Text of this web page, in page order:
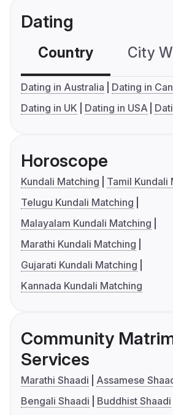
Dating
Country City
Dating in Australia
Dating in
Dating in UK
Dating in USA
Horoscope
Kundali Matching
Tamil Kundali
Telugu Kundali Matching
Malayalam Kundali Matching
Marathi Kundali Matching
Gujarati Kundali Matching
Kannada Kundali Matching
Community
Services
Marathi Shaadi
Assamese
Bengali Shaadi
Buddhist Shaadi